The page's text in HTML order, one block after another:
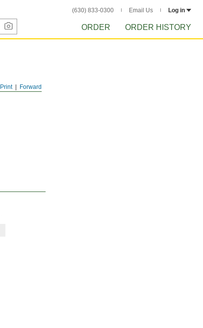
(630) 833-0300 Email Us Log in
ORDER ORDER HISTORY
Forward
Print